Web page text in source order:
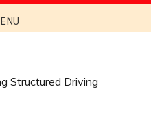
Structured Driving